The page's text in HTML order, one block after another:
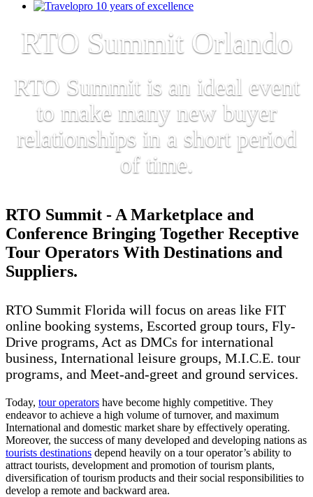
RTO Summit Orlando
RTO Summit is an ideal event
to make many new buyer
relationships in a short period
of time.
RTO Summit - A Marketplace and
Conference Bringing Together Receptive
Tour Operators With Destinations and
Suppliers.
RTO Summit Florida will focus on areas like FIT
online booking systems, Escorted group tours, Fly-
Drive programs, Act as DMCs for international
business, International leisure groups, M.I.C.E. tour
programs, and Meet-and-greet and ground services.
Today, tour operators have become highly competitive. They
endeavor to achieve a high volume of turnover, and maximum
International and domestic market share by effectively operating.
Moreover, the success of many developed and developing nations as
tourists destinations depend heavily on a tour operator’s ability to
attract tourists, development and promotion of tourism plants,
diversification of tourism products and their social responsibilities to
develop a remote and backward area.